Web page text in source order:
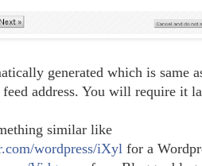
generated which is same
address. You will require it
similar like
wordpress/iXyl for a